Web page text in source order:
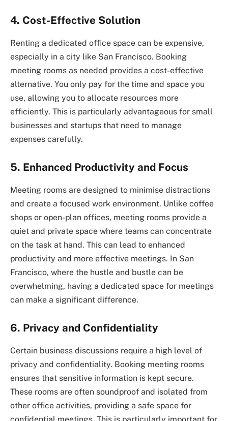
4. Cost-Effective Solution
Renting a dedicated office space can be expensive,
especially in a city like San Francisco. Booking
meeting rooms as needed provides a cost-effective
alternative. You only pay for the time and space you
use, allowing you to allocate resources more
efficiently. This is particularly advantageous for small
businesses and startups that need to manage
expenses carefully.
5. Enhanced Productivity and Focus
Meeting rooms are designed to minimise distractions
and create a focused work environment. Unlike coffee
shops or open-plan offices, meeting rooms provide a
quiet and private space where teams can concentrate
on the task at hand. This can lead to enhanced
productivity and more effective meetings. In San
Francisco, where the hustle and bustle can be
overwhelming, having a dedicated space for meetings
can make a significant difference.
6. Privacy and Confidentiality
Certain business discussions require a high level of
privacy and confidentiality. Booking meeting rooms
ensures that sensitive information is kept secure.
These rooms are often soundproof and isolated from
other office activities, providing a safe space for
confidential meetings. This is particularly important for